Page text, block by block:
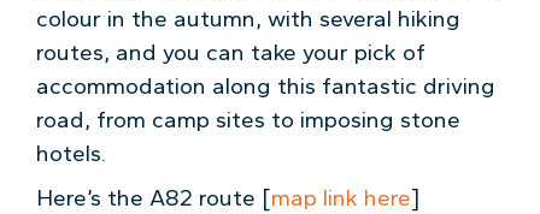
colour in the autumn, with several hiking
routes, and you can take your pick of
accommodation along this fantastic driving
road, from camp sites to imposing stone
hotels.
Here’s the A82 route [map link here]